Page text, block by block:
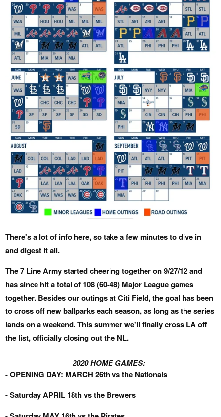
There's a lot of info here, so take a few minutes to dive in
and digest it all.
The 7 Line Army started cheering together on 9/27/12 and
has since hit a total of 108 (60-48) Major League games
together. Besides our outings at Citi Field, the goal has been
to cross off new ballparks each season, as long as the series
lands on a weekend. This summer we'll finally cross LA off
the list, officially closing out the NL.
2020 HOME GAMES:
- OPENING DAY: MARCH 26th vs the Nationals
- Saturday APRIL 18th vs the Brewers